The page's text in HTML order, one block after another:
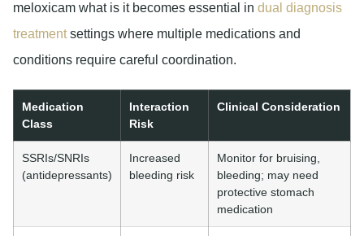
meloxicam what is it becomes essential in dual diagnosis
treatmentsettings where multiple medications and
conditions require careful coordination.
Medication
Class
Interaction
Risk
Clinical Consideration
SSRIs/SNRIs
(antidepressants)
Increased
bleeding risk
Monitor for bruising,
bleeding; may need
protective stomach
medication